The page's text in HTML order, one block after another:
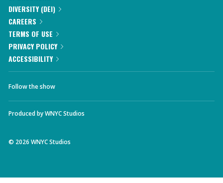
DIVERSITY (DEI)
CAREERS
TERMS OF USE
PRIVACY POLICY
ACCESSIBILITY
Follow the show
Produced byWNYC Studios
© 2026 WNYC Studios